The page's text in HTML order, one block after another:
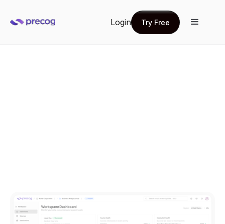
Login
Try Free
Try Free